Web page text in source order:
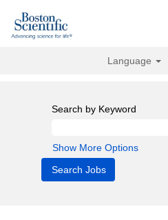
Language
Search by Keyword
Show More Options